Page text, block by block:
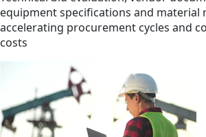
equipment specifications and material
accelerating procurement cycles and
costs